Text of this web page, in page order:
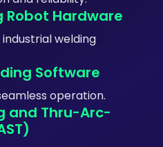
Robot Hardware
welding
Software
operation.
and Thru-Arc-